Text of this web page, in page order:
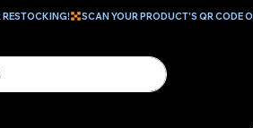
RESTOCKING!